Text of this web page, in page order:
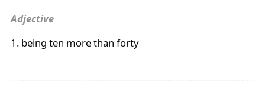
Adjective
1. being ten more than forty